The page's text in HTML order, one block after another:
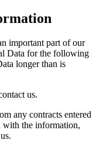
important part of our
Data for the following
longer than is
us.
any contracts entered
with the information,